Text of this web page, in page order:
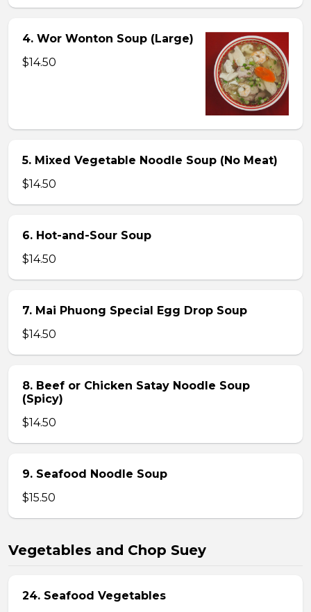
4. Wor Wonton Soup (Large)
$14.50
5. Mixed Vegetable Noodle Soup (No Meat)
$14.50
6. Hot-and-Sour Soup
$14.50
7. Mai Phuong Special Egg Drop Soup
$14.50
8. Beef or Chicken Satay Noodle Soup
(Spicy)
$14.50
9. Seafood Noodle Soup
$15.50
Vegetables and Chop Suey
24. Seafood Vegetables